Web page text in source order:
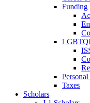
Funding
Taxes
Scholars